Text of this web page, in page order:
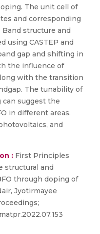
The unit cell of
and corresponding
structure and
using CASTEP and
gap and shifting in
the influence of
with the transition
The tunability of
suggest the
in different areas,
and
: First Principles
structural and
through doping of
Jyotirmayee